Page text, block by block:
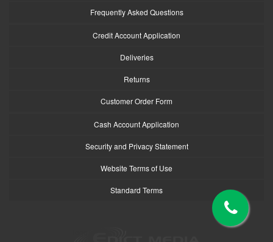
Frequently Asked Questions
Credit Account Application
Deliveries
Returns
Customer Order Form
Cash Account Application
Security and Privacy Statement
Website Terms of Use
Standard Terms